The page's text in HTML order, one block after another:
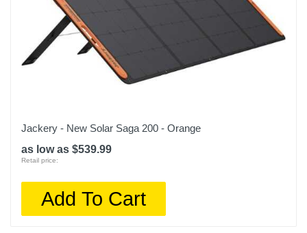
Jackery - New Solar Saga 200 - Orange
as low as $539.99
Retail price:
Add To Cart